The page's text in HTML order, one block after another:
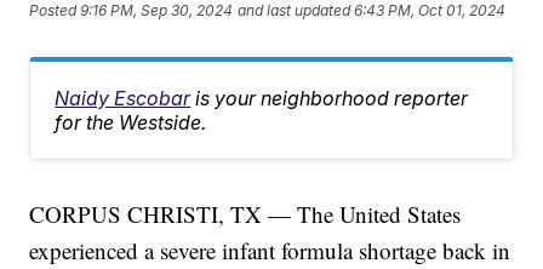
Posted9:16 PM, Sep 30, 2024 and last updated 6:43 PM, Oct 01, 2024
Naidy Escobar is your neighborhood reporter
for the Westside.
CORPUS CHRISTI, TX — The United States
experienced a severe infant formula shortage back in